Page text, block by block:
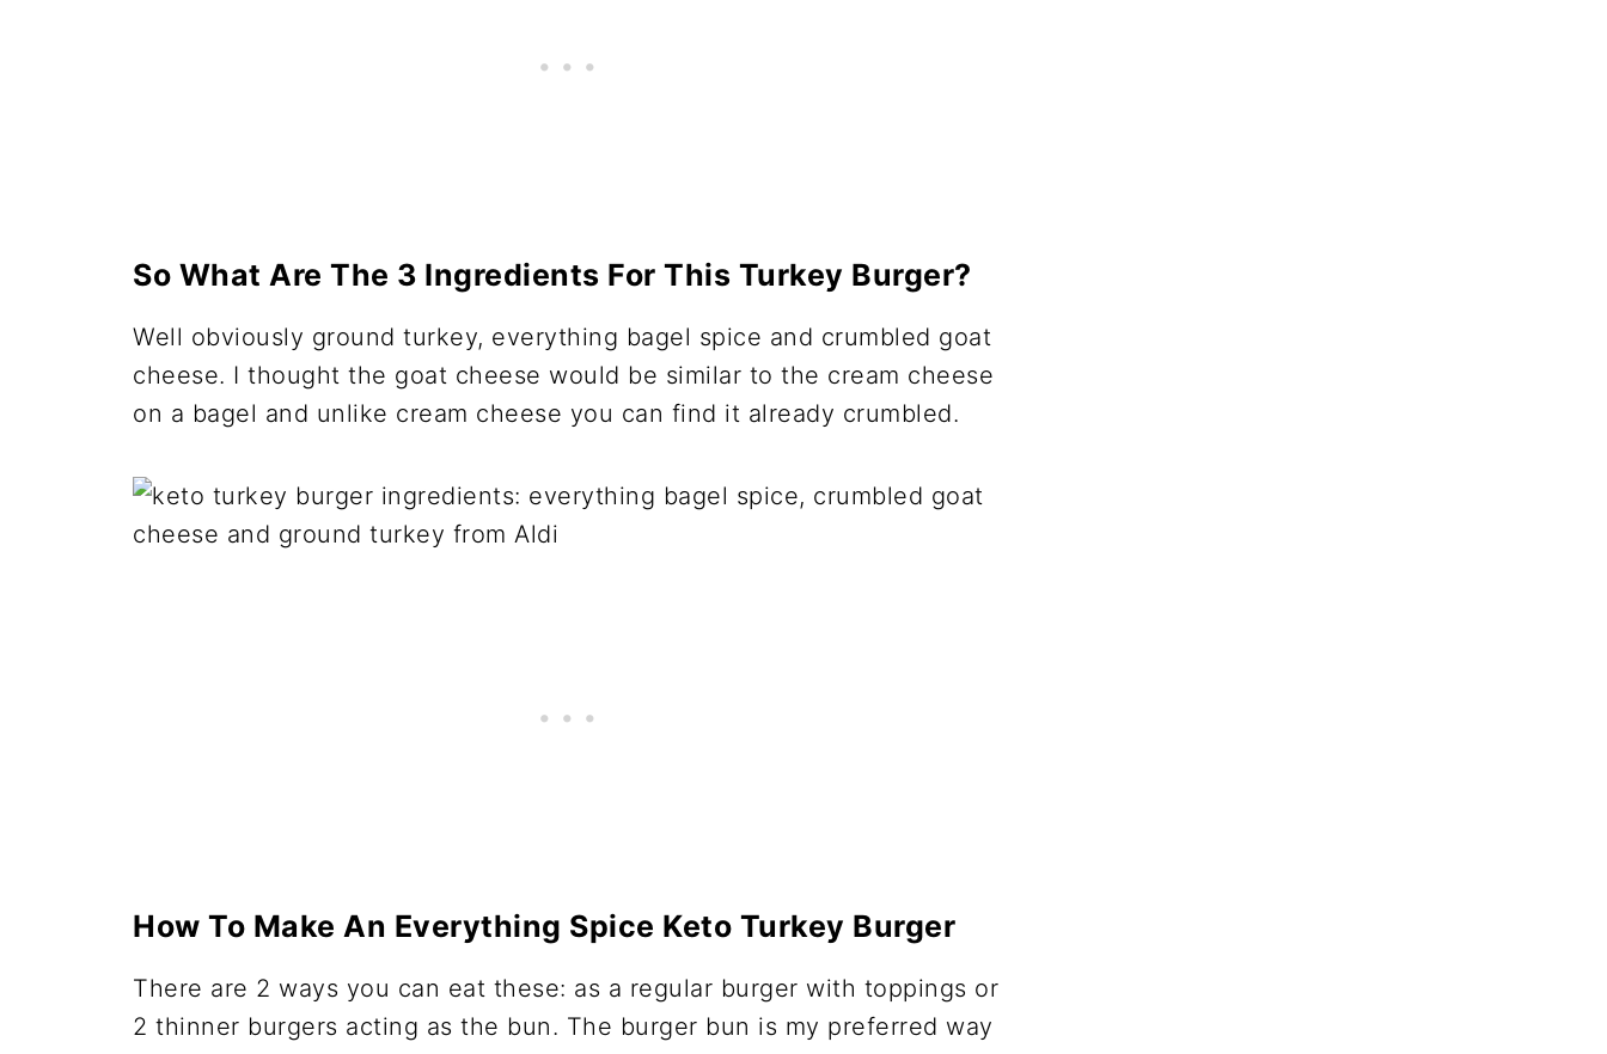
So What Are The 3 Ingredients For This Turkey Burger?
Well obviously ground turkey, everything bagel spice and crumbled goat
cheese. I thought the goat cheese would be similar to the cream cheese
on a bagel and unlike cream cheese you can find it already crumbled.
How To Make An Everything Spice Keto Turkey Burger
There are 2 ways you can eat these: as a regular burger with toppings or
2 thinner burgers acting as the bun. The burger bun is my preferred way